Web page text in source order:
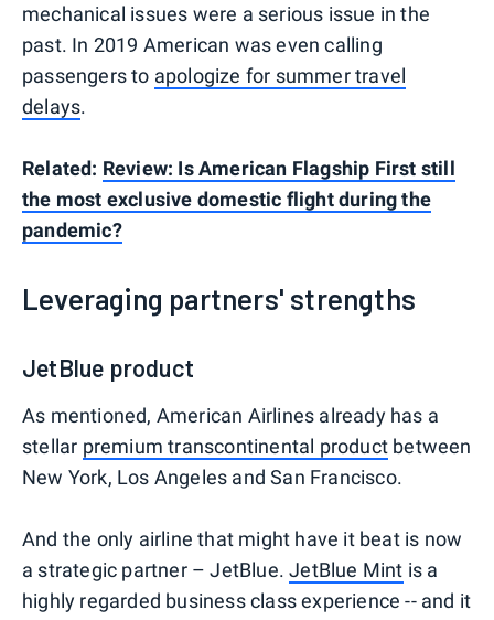
mechanical issues were a serious issue in the
past. In 2019 American was even calling
passengers to apologize for summer travel
delays.
Related: Review: Is American Flagship First still
the most exclusive domestic flight during the
pandemic?
Leveraging partners' strengths
JetBlue product
As mentioned, American Airlines already has a
stellar premium transcontinental product between
New York, Los Angeles and San Francisco.
And the only airline that might have it beat is now
a strategic partner – JetBlue.JetBlue Mint is a
highly regarded business class experience -- and it